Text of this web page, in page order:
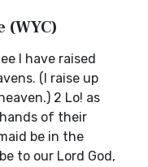
(WYC)
I have raised
(I raise up
2 Lo! as
of their
be in the
to our Lord God,